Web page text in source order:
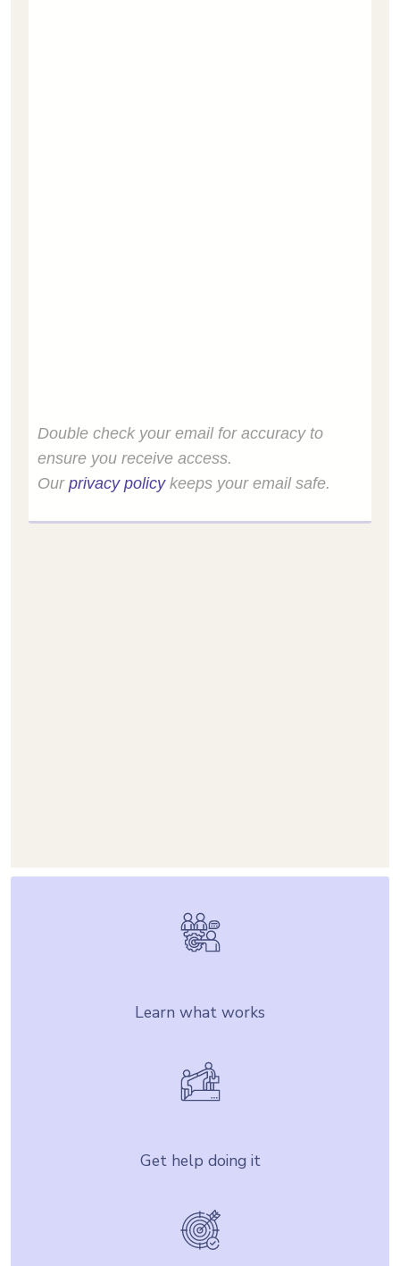
Double check your email for accuracy to
ensure you receive access.
Our privacy policykeeps your email safe.
Learn what works
Get help doing it